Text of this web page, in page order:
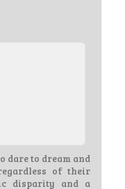
dare to dream and
of their
disparity and a